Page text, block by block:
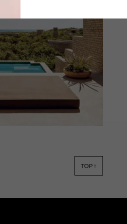
feel, the reimagined
Cape Town’s
have been boldly
sustainability in mind.
HOTEL TOP ↑